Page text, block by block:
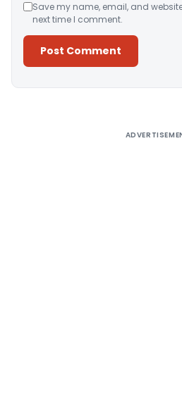
Save my name, email, and
next time I comment.